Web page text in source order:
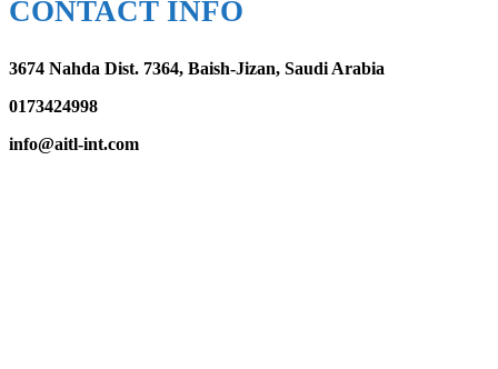
CONTACT INFO
3674 Nahda Dist. 7364, Baish-Jizan, Saudi Arabia
0173424998
info@aitl-int.com